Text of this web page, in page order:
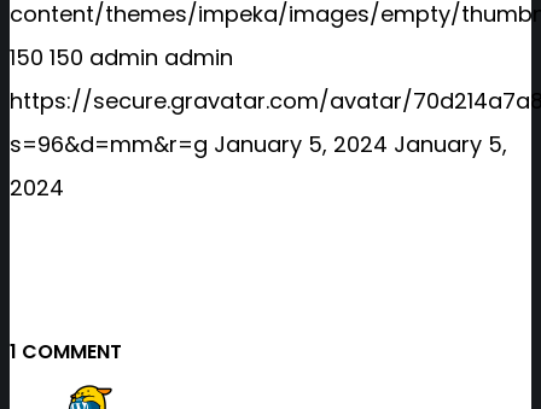
content/themes/impeka/images/empty/
150 150 admin admin
https://secure.gravatar.com/avatar/
s=96&d=mm&r=g January 5, 2024 January 5,
2024
1 COMMENT